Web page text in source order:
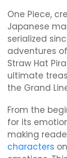
One Piece,
Japanese
serialized
adventures
Straw Hat
ultimate
the Grand
From the
for its
making
characters